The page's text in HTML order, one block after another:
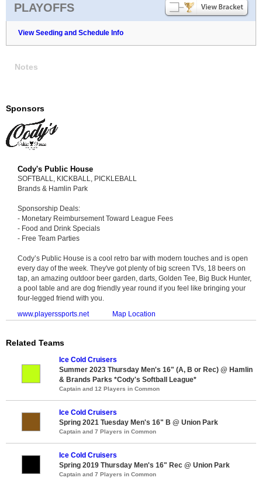
PLAYOFFS
View Seeding and Schedule Info
Notes
Sponsors
Cody's Public House
SOFTBALL, KICKBALL, PICKLEBALL
Brands & Hamlin Park
Sponsorship Deals:
- Monetary Reimbursement Toward League Fees
- Food and Drink Specials
- Free Team Parties
Cody’s Public House is a cool retro bar with modern touches and is open
every day of the week. They've got plenty of big screen TVs, 18 beers on
tap, an amazing outdoor beer garden, darts, Golden Tee, Big Buck Hunter,
a pool table and are dog friendly year round if you feel like bringing your
four-legged friend with you.
www.playerssports.net
Map Location
Related Teams
Ice Cold Cruisers
Summer 2023 Thursday Men's 16" (A, B or Rec) @ Hamlin
& Brands Parks *Cody's Softball League*
Captain and 12 Players in Common
Ice Cold Cruisers
Spring 2021 Tuesday Men's 16" B @ Union Park
Captain and 7 Players in Common
Ice Cold Cruisers
Spring 2019 Thursday Men's 16" Rec @ Union Park
Captain and 7 Players in Common